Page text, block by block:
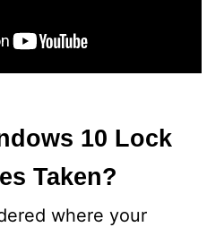
10 Lock
Taken?
where your